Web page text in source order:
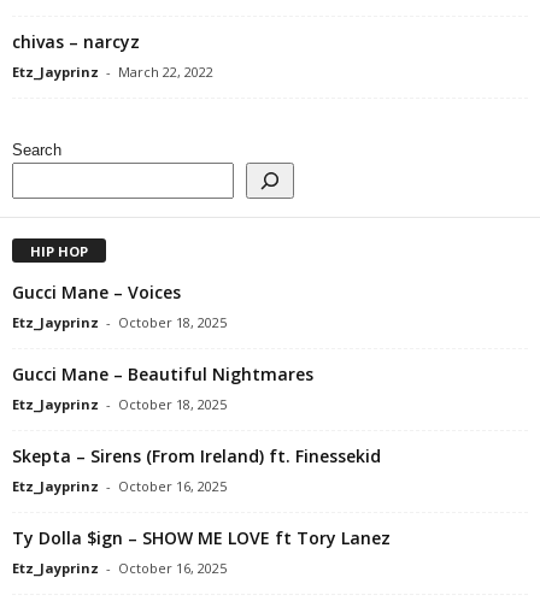
chivas – narcyz
Etz_Jayprinz - March 22, 2022
Search
HIP HOP
Gucci Mane – Voices
Etz_Jayprinz - October 18, 2025
Gucci Mane – Beautiful Nightmares
Etz_Jayprinz - October 18, 2025
Skepta – Sirens (From Ireland) ft. Finessekid
Etz_Jayprinz - October 16, 2025
Ty Dolla $ign – SHOW ME LOVE ft Tory Lanez
Etz_Jayprinz - October 16, 2025